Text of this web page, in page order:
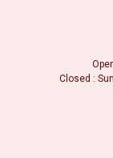
Closed :